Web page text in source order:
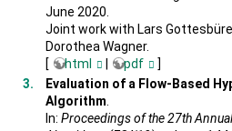
June 2020.
Joint work with Lars
Dorothea Wagner.
[
html pdf
]
Evaluation of a Flow-Based
Algorithm.
In: Proceedings of the 27th